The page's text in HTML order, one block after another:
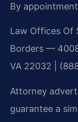
By
Law Offices Of
Borders —
VA 22032 |
Attorney
guarantee a